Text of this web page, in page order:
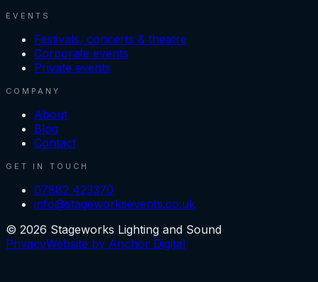
EVENTS
Festivals, concerts & theatre
Corporate events
Private events
COMPANY
About
Blog
Contact
GET IN TOUCH
07882 423370
info@stageworksevents.co.uk
© 2026 Stageworks Lighting and Sound
PrivacyWebsite by Anchor Digital